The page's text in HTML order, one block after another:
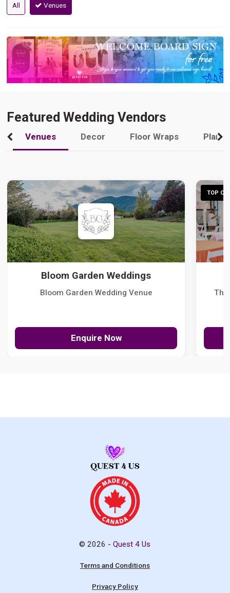
All Venues
Featured Wedding Vendors
Venues Decor Floor Wraps
Bloom Garden Weddings
Bloom Garden Wedding Venue
Enquire Now
TOP
The
© 2026 -Quest 4 Us
Terms and Conditions
Privacy Policy